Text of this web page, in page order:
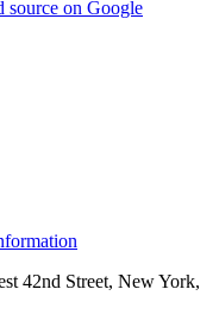
source on Google
42nd Street, New York,